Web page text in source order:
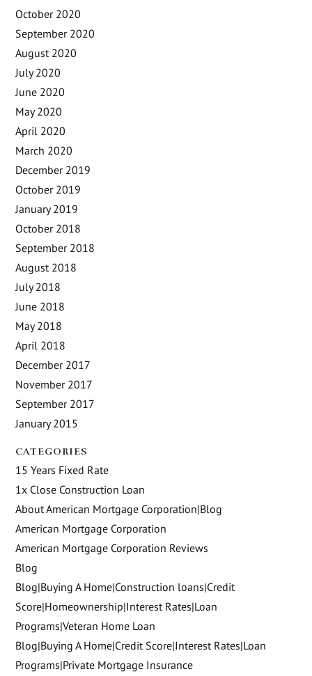
October 2020
September 2020
August 2020
July 2020
June 2020
May 2020
April 2020
March 2020
December 2019
October 2019
January 2019
October 2018
September 2018
August 2018
July 2018
June 2018
May 2018
April 2018
December 2017
November 2017
September 2017
January 2015
CATEGORIES
15 Years Fixed Rate
1x Close Construction Loan
About American Mortgage Corporation|Blog
American Mortgage Corporation
American Mortgage Corporation Reviews
Blog
Blog|Buying A Home|Construction loans|Credit
Score|Homeownership|Interest Rates|Loan
Programs|Veteran Home Loan
Blog|Buying A Home|Credit Score|Interest Rates|Loan
Programs|Private Mortgage Insurance